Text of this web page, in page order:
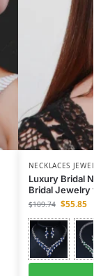
NECKLACES
Luxury Bridal
Bridal Jewelry
$109.74 $55.85